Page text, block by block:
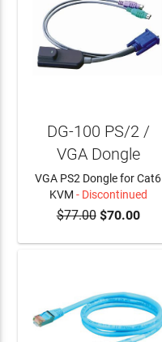
DG-100 PS/2 /
VGA Dongle
VGA PS2 Dongle for Cat6
KVM - Discontinued
$77.00$70.00